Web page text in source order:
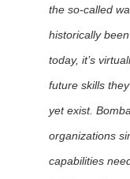
the so-called
historically
today, it’s
future skills
yet exist.
organizations
capabilities